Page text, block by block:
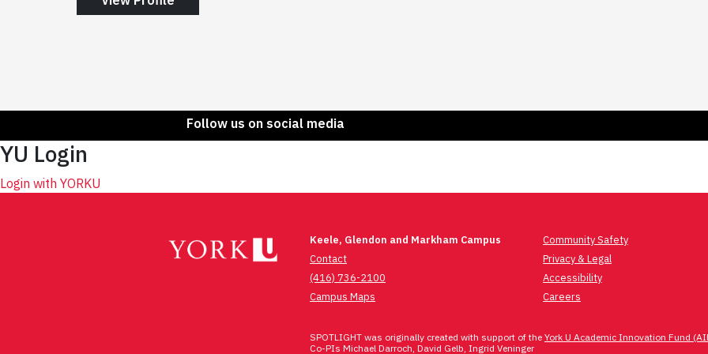
Follow us on social media
YU Login
Login with YORKU
Keele, Glendon and Markham Campus
Contact
(416) 736-2100
Campus Maps
Community Safety
Privacy & Legal
Accessibility
Careers
SPOTLIGHT was originally created with support of the York U Academic Innovation Fund
Co-PIs Michael Darroch, David Gelb, Ingrid Veninger